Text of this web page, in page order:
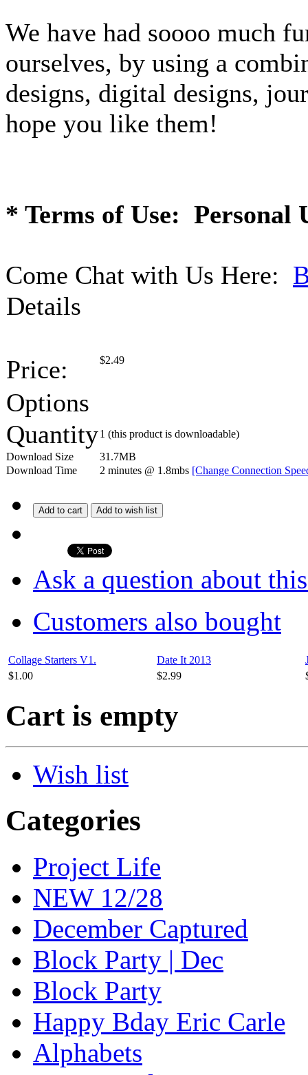
We have had soooo much
ourselves, by using a
designs, digital designs,
hope you like them!
* Terms of Use: Personal
Come Chat with Us Here:
Details
Price: $2.49
Options
Quantity1 (this product is downloadable)
Download Size
31.7MB
Download Time
2 minutes @ 1.8mbs [Change Connection
Add to cart Add to wish list
Ask a question about
Customers also bought
Collage Starters V1. Date It 2013
$1.00
$2.99
Cart is empty
Wish list
Categories
Project Life
NEW 12/28
December Captured
Block Party | Dec
Block Party
Happy Bday Eric Carle
Alphabets